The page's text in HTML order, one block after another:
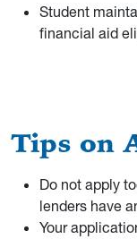
Student
financial aid
Tips on
Do not apply
lenders have
Your